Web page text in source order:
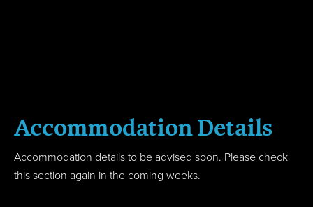
AccommodationDetails
Accommodation details to be advised soon. Please check
this section again in the coming weeks.